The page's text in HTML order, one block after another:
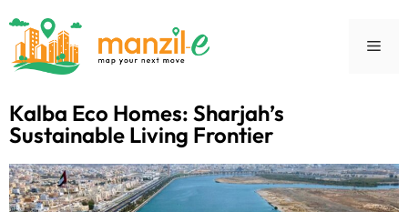
Kalba Eco Homes: Sharjah’s
Sustainable Living Frontier